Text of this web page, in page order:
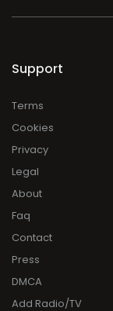
Support
Terms
Cookies
Privacy
Legal
About
Faq
Contact
Press
DMCA
Add Radio/TV